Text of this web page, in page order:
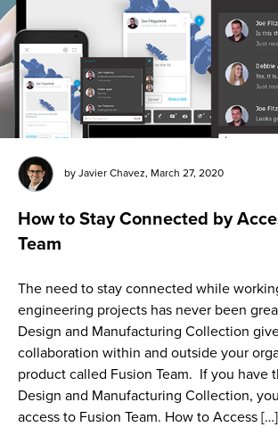
byJavier Chavez, March 27, 2020
How to Stay Connected by
Team
The need to stay connected while
engineering projects has never been
Design and Manufacturing Collection
collaboration within and outside your
product called Fusion Team. If you have
Design and Manufacturing Collection,
access to Fusion Team. How to Access […]